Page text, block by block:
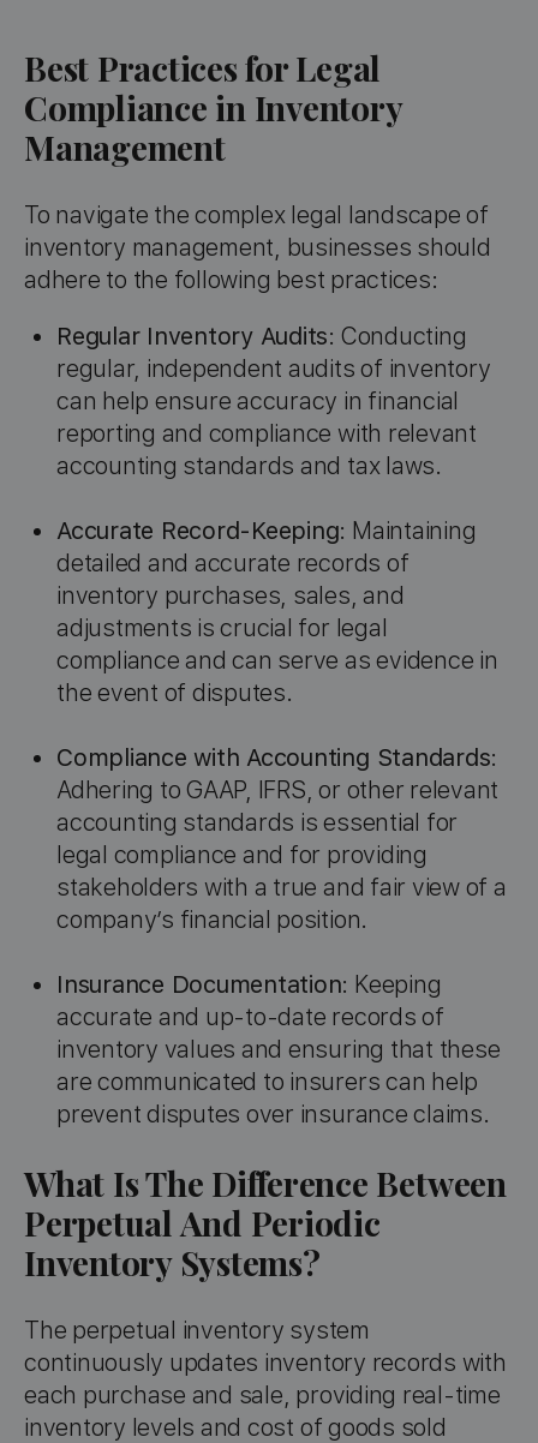
Best Practices for Legal
Compliance in Inventory
Management
To navigate the complex legal landscape of
inventory management, businesses should
adhere to the following best practices:
Regular Inventory Audits: Conducting
regular, independent audits of inventory
can help ensure accuracy in financial
reporting and compliance with relevant
accounting standards and tax laws.
Accurate Record-Keeping: Maintaining
detailed and accurate records of
inventory purchases, sales, and
adjustments is crucial for legal
compliance and can serve as evidence in
the event of disputes.
Compliance with Accounting Standards:
Adhering to GAAP, IFRS, or other relevant
accounting standards is essential for
legal compliance and for providing
stakeholders with a true and fair view of a
company’s financial position.
Insurance Documentation: Keeping
accurate and up-to-date records of
inventory values and ensuring that these
are communicated to insurers can help
prevent disputes over insurance claims.
What Is The Difference Between
Perpetual And Periodic
Inventory Systems?
The perpetual inventory system
continuously updates inventory records with
each purchase and sale, providing real-time
inventory levels and cost of goods sold